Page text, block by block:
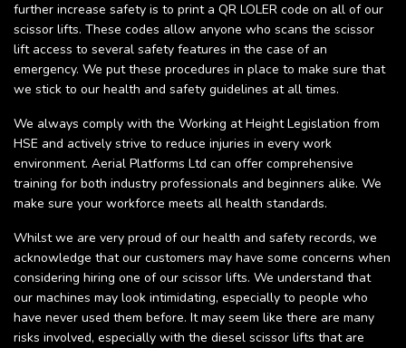
further increase safety is to print a QR LOLER code on all of our
scissor lifts. These codes allow anyone who scans the scissor
lift access to several safety features in the case of an
emergency. We put these procedures in place to make sure that
we stick to our health and safety guidelines at all times.
We always comply with the Working at Height Legislation from
HSE and actively strive to reduce injuries in every work
environment. Aerial Platforms Ltd can offer comprehensive
training for both industry professionals and beginners alike. We
make sure your workforce meets all health standards.
Whilst we are very proud of our health and safety records, we
acknowledge that our customers may have some concerns when
considering hiring one of our scissor lifts. We understand that
our machines may look intimidating, especially to people who
have never used them before. It may seem like there are many
risks involved, especially with the diesel scissor lifts that are